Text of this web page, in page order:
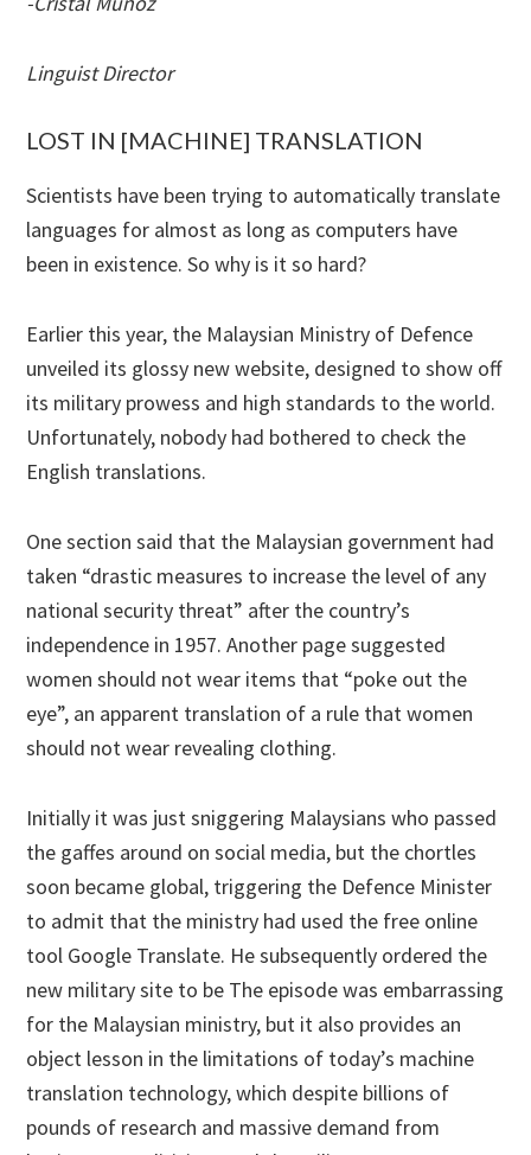
Linguist Director
LOST IN [MACHINE] TRANSLATION
Scientists have been trying to automatically translate
languages for almost as long as computers have
been in existence. So why is it so hard?
Earlier this year, the Malaysian Ministry of Defence
unveiled its glossy new website, designed to show off
its military prowess and high standards to the world.
Unfortunately, nobody had bothered to check the
English translations.
One section said that the Malaysian government had
taken “drastic measures to increase the level of any
national security threat” after the country’s
independence in 1957. Another page suggested
women should not wear items that “poke out the
eye”, an apparent translation of a rule that women
should not wear revealing clothing.
Initially it was just sniggering Malaysians who passed
the gaffes around on social media, but the chortles
soon became global, triggering the Defence Minister
to admit that the ministry had used the free online
tool Google Translate. He subsequently ordered the
new military site to be The episode was embarrassing
for the Malaysian ministry, but it also provides an
object lesson in the limitations of today’s machine
translation technology, which despite billions of
pounds of research and massive demand from